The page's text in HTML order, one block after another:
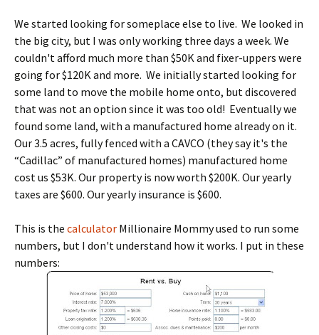
We started looking for someplace else to live. We looked in
the big city, but I was only working three days a week. We
couldn't afford much more than $50K and fixer-uppers were
going for $120K and more. We initially started looking for
some land to move the mobile home onto, but discovered
that was not an option since it was too old! Eventually we
found some land, with a manufactured home already on it.
Our 3.5 acres, fully fenced with a CAVCO (they say it's the
“Cadillac” of manufactured homes) manufactured home
cost us $53K. Our property is now worth $200K. Our yearly
taxes are $600. Our yearly insurance is $600.
This is the calculator Millionaire Mommy used to run some
numbers, but I don't understand how it works. I put in these
numbers: